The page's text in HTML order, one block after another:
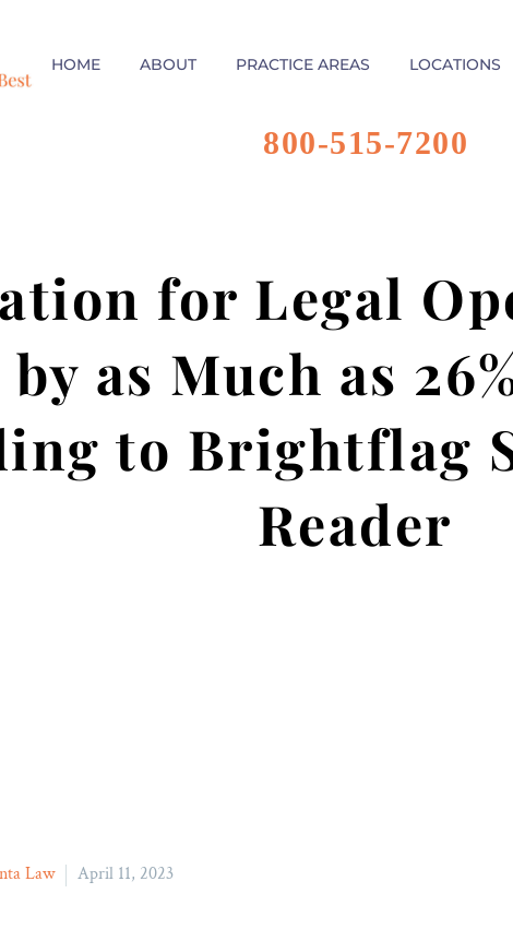
HOME ABOUT PRACTICE AREAS LOCATIONS
800-515-7200
for Legal
as Much as
to Brightflag
Reader
Law April 11, 2023